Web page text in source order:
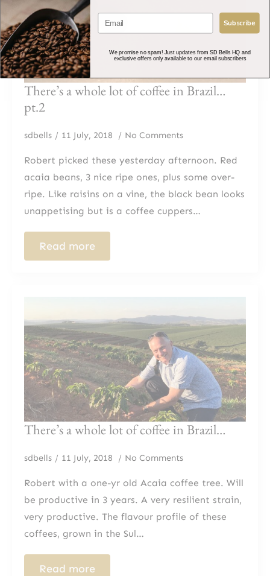
There’s a whole lot of coffee in Brazil…
pt.2
sdbells 11 July, 2018 No Comments
Robert picked these yesterday afternoon. Red
acaia beans, 3 nice ripe ones, plus some over-
ripe. Like raisins on a vine, the black bean looks
unappetising but is a coffee cuppers…
Read more
There’s a whole lot of coffee in Brazil…
sdbells 11 July, 2018 No Comments
Robert with a one-yr old Acaia coffee tree. Will
be productive in 3 years. A very resilient strain,
very productive. The flavour profile of these
coffees, grown in the Sul…
Read more
Subscribe
We promise no spam! Just updates from SD Bells HQ and
exclusive offers only available to our email subscribers